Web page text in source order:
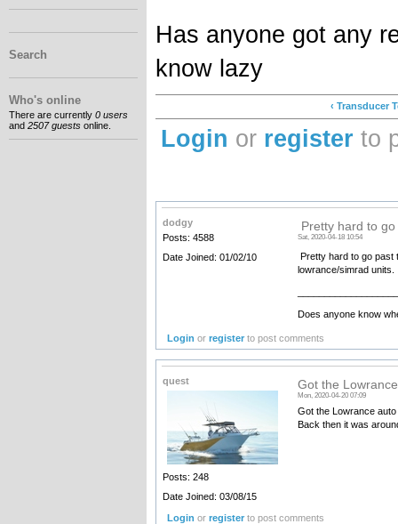
Search
Who's online
There are currently 0 users
and 2507 guests online.
Has anyone got any
know lazy
‹ Transducer
Login or register to
dodgy
Posts: 4588
Date Joined: 01/02/10
Pretty hard to
Sat, 2020-04-18 10:54
Pretty hard to go past
lowrance/simrad units.
Does anyone know
Login orregister to post comments
quest
Posts: 248
Date Joined: 03/08/15
Got the
Mon, 2020-04-20 07:09
Got the Lowrance
Back then it was
Login orregister to post comments